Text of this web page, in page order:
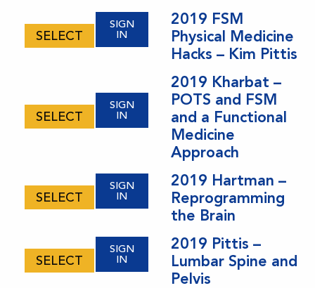
2019 FSM
Physical Medicine
Hacks – Kim Pittis
SELECT
SIGN
IN
2019 Kharbat –
POTS and FSM
and a Functional
Medicine
Approach
SELECT
SIGN
IN
2019 Hartman –
Reprogramming
the Brain
SELECT
SIGN
IN
2019 Pittis –
Lumbar Spine and
Pelvis
SELECT
SIGN
IN